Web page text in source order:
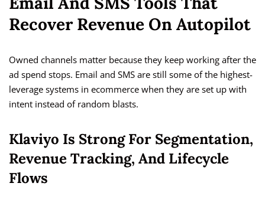
Recover Revenue On Autopilot
Owned channels matter because they keep working after the
ad spend stops. Email and SMS are still some of the highest-
leverage systems in ecommerce when they are set up with
intent instead of random blasts.
Klaviyo Is Strong For Segmentation,
Revenue Tracking, And Lifecycle
Flows